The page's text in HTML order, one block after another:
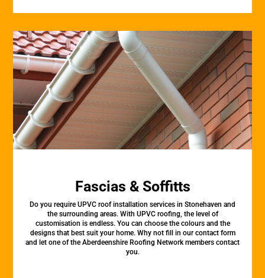
Fascias & Soffitts
Do you require UPVC roof installation services in Stonehaven and
the surrounding areas. With UPVC roofing, the level of
customisation is endless. You can choose the colours and the
designs that best suit your home. Why not fill in our contact form
and let one of the Aberdeenshire Roofing Network members contact
you.